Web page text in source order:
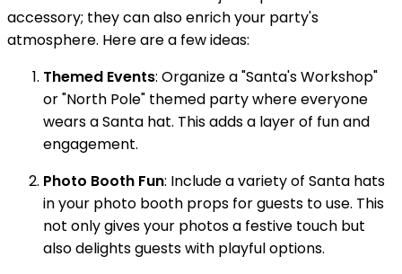
accessory; they can also enrich your party's
atmosphere. Here are a few ideas:
Themed Events: Organize a "Santa's Workshop"
or "North Pole" themed party where everyone
wears a Santa hat. This adds a layer of fun and
engagement.
Photo Booth Fun: Include a variety of Santa hats
in your photo booth props for guests to use. This
not only gives your photos a festive touch but
also delights guests with playful options.